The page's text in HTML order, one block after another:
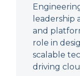
leadership
and
role in
scalable
driving